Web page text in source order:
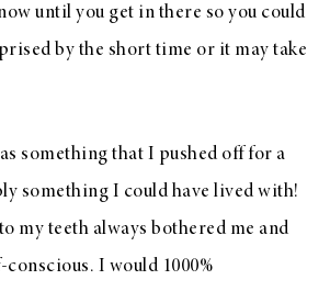
until you get in there so you could
by the short time or it may take
something that I pushed off for a
something I could have lived with!
my teeth always bothered me and
conscious. I would 1000%